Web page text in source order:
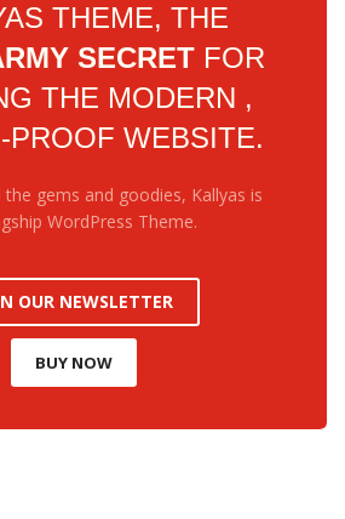
Delivery
and
THEME, THE
SECRET FOR
THE MODERN ,
PROOF WEBSITE.
the gems and goodies, Kallyas is
WordPress Theme.
OUR NEWSLETTER
BUY NOW